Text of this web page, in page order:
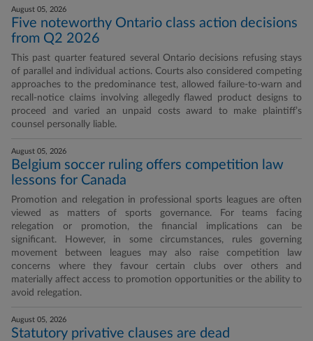
August 05, 2026
Five noteworthy Ontario class action decisions
from Q2 2026
This past quarter featured several Ontario decisions refusing stays
of parallel and individual actions. Courts also considered competing
approaches to the predominance test, allowed failure-to-warn and
recall-notice claims involving allegedly flawed product designs to
proceed and varied an unpaid costs award to make plaintiff’s
counsel personally liable.
August 05, 2026
Belgium soccer ruling offers competition law
lessons for Canada
Promotion and relegation in professional sports leagues are often
viewed as matters of sports governance. For teams facing
relegation or promotion, the financial implications can be
significant. However, in some circumstances, rules governing
movement between leagues may also raise competition law
concerns where they favour certain clubs over others and
materially affect access to promotion opportunities or the ability to
avoid relegation.
August 05, 2026
Statutory privative clauses are dead